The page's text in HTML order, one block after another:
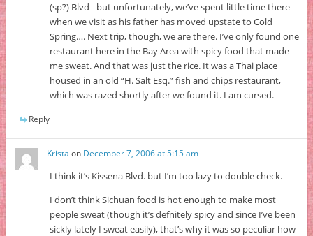
(sp?) Blvd– but unfortunately, we’ve spent little time there
when we visit as his father has moved upstate to Cold
Spring…. Next trip, though, we are there. I’ve only found one
restaurant here in the Bay Area with spicy food that made
me sweat. And that was just the rice. It was a Thai place
housed in an old “H. Salt Esq.” fish and chips restaurant,
which was razed shortly after we found it. I am cursed.
Reply
Krista on December 7, 2006 at 5:15 am
I think it’s Kissena Blvd. but I’m too lazy to double check.
I don’t think Sichuan food is hot enough to make most
people sweat (though it’s defnitely spicy and since I’ve been
sickly lately I sweat easily), that’s why it was so peculiar how